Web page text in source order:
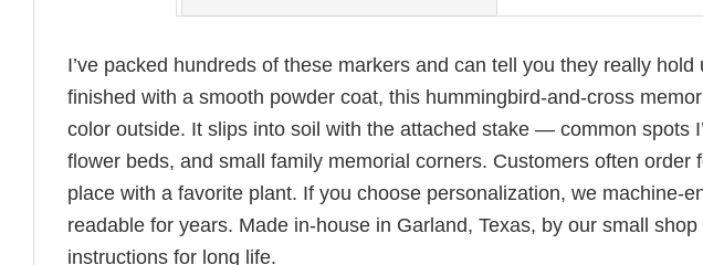
I’ve packed hundreds of these markers and can tell you they really
finished with a smooth powder coat, this hummingbird-and-cross
color outside. It slips into soil with the attached stake — common spots
flower beds, and small family memorial corners. Customers often order
place with a favorite plant. If you choose personalization, we machine-
readable for years. Made in-house in Garland, Texas, by our small
instructions for long life.